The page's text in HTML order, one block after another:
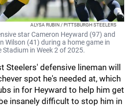
ALYSA RUBIN / PITTSBURGH STEELERS
star Cameron Heyward (97) and
Wilson (41) during a home game in
in Week 2 of 2025.
Steelers' defensive lineman will
spot he's needed at, which
in for Heyward to help him get
insanely difficult to stop him in